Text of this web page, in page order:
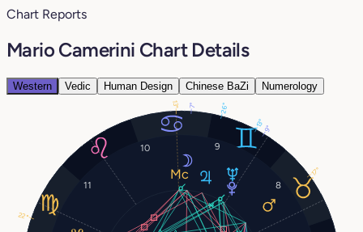
Chart Reports
Mario Camerini Chart Details
Western Vedic Human Design Chinese BaZi Numerology
8
9
10
11
7°
17°
26°
13° 9°
13°
22°